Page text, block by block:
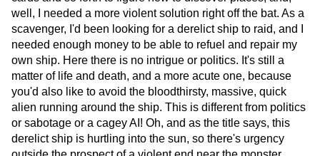
well, I needed a more violent solution right off the bat. As a
scavenger, I'd been looking for a derelict ship to raid, and I
needed enough money to be able to refuel and repair my
own ship. Here there is no intrigue or politics. It's still a
matter of life and death, and a more acute one, because
you'd also like to avoid the bloodthirsty, massive, quick
alien running around the ship. This is different from politics
or sabotage or a cagey AI! Oh, and as the title says, this
derelict ship is hurtling into the sun, so there's urgency